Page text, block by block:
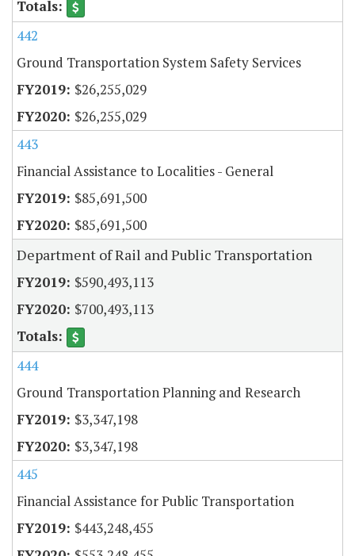
442
Ground Transportation System Safety Services
$26,255,029
$26,255,029
443
Financial Assistance to Localities - General
$85,691,500
$85,691,500
Department of Rail and Public Transportation
$590,493,113
$700,493,113
444
Ground Transportation Planning and Research
$3,347,198
$3,347,198
445
Financial Assistance for Public Transportation
$443,248,455